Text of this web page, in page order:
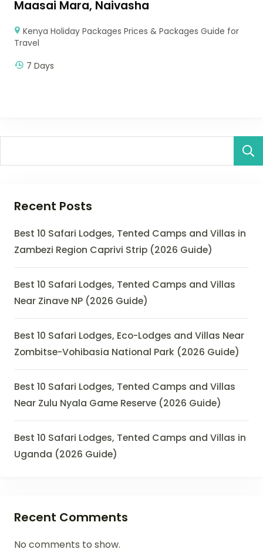
Maasai Mara, Naivasha
Kenya Holiday Packages Prices & Packages Guide for
Travel
7 Days
Recent Posts
Best 10 Safari Lodges, Tented Camps and Villas in
Zambezi Region Caprivi Strip (2026 Guide)
Best 10 Safari Lodges, Tented Camps and Villas
Near Zinave NP (2026 Guide)
Best 10 Safari Lodges, Eco-Lodges and Villas Near
Zombitse-Vohibasia National Park (2026 Guide)
Best 10 Safari Lodges, Tented Camps and Villas
Near Zulu Nyala Game Reserve (2026 Guide)
Best 10 Safari Lodges, Tented Camps and Villas in
Uganda (2026 Guide)
Recent Comments
No comments to show.